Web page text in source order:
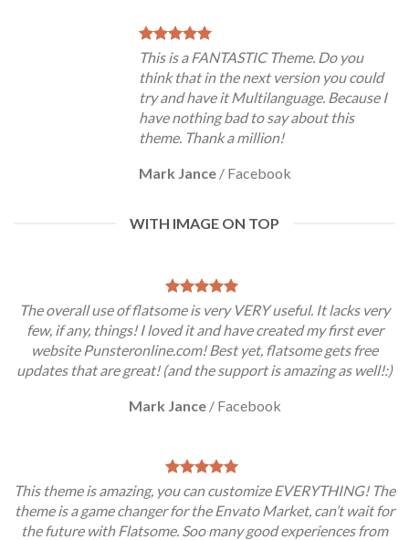
This is a FANTASTIC Theme. Do you
think that in the next version you could
try and have it Multilanguage. Because I
have nothing bad to say about this
theme. Thank a million!
Mark Jance / Facebook
WITH IMAGE ON TOP
The overall use of flatsome is very VERY useful. It lacks very
few, if any, things! I loved it and have created my first ever
website Punsteronline.com! Best yet, flatsome gets free
updates that are great! (and the support is amazing as well!:)
Mark Jance / Facebook
This theme is amazing, you can customize EVERYTHING! The
theme is a game changer for the Envato Market, can’t wait for
the future with Flatsome. Soo many good experiences from